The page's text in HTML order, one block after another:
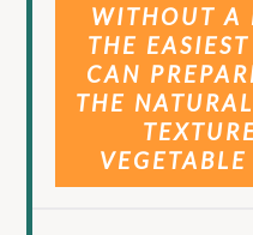
WITHOUT A
THE
CAN
THE